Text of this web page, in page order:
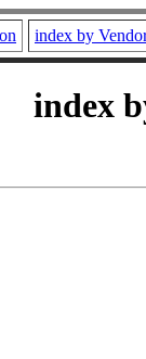
index by
index